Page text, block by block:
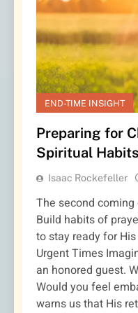
END-TIME INSIGHT
Preparing for
Spiritual
Isaac Rockefeller
The second
Build habits of
to stay ready for
Urgent Times
an honored guest.
Would you feel
warns us that His